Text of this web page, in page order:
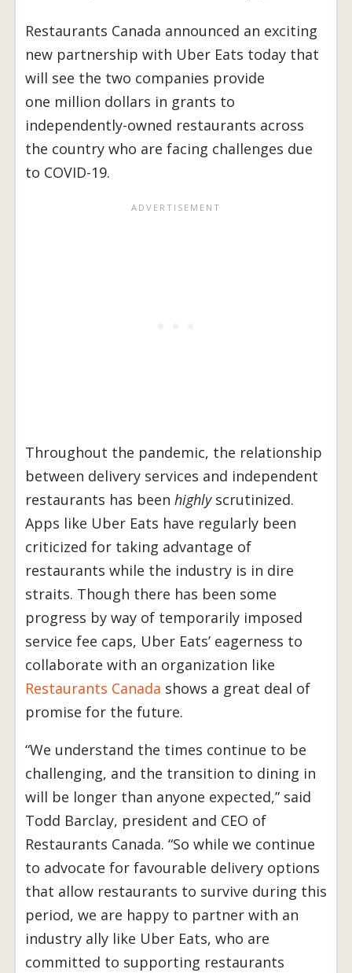
Restaurants Canada announced an exciting
new partnership with Uber Eats today that
will see the two companies provide
one million dollars in grants to
independently-owned restaurants across
the country who are facing challenges due
to COVID-19.
Throughout the pandemic, the relationship
between delivery services and independent
restaurants has been highlyscrutinized.
Apps like Uber Eats have regularly been
criticized for taking advantage of
restaurants while the industry is in dire
straits. Though there has been some
progress by way of temporarily imposed
service fee caps, Uber Eats’ eagerness to
collaborate with an organization like
Restaurants Canada shows a great deal of
promise for the future.
“We understand the times continue to be
challenging, and the transition to dining in
will be longer than anyone expected,” said
Todd Barclay, president and CEO of
Restaurants Canada. “So while we continue
to advocate for favourable delivery options
that allow restaurants to survive during this
period, we are happy to partner with an
industry ally like Uber Eats, who are
committed to supporting restaurants